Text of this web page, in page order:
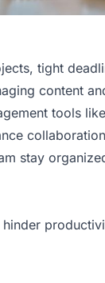
tight
content
tools
stay